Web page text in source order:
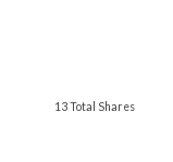
13 Total Shares